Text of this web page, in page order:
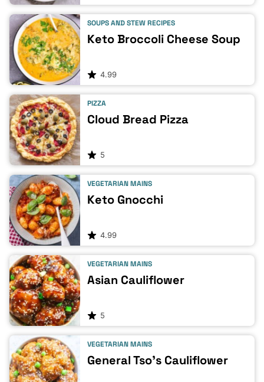
SOUPS AND STEW RECIPES
Keto Broccoli Cheese Soup
4.99
PIZZA
Cloud Bread Pizza
5
VEGETARIAN MAINS
Keto Gnocchi
4.99
VEGETARIAN MAINS
Asian Cauliflower
5
VEGETARIAN MAINS
General Tso’s Cauliflower